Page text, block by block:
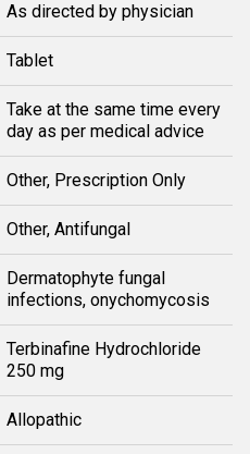
As directed by physician
Tablet
Take at the same time every
day as per medical advice
Other, Prescription Only
Other, Antifungal
Dermatophyte fungal
infections, onychomycosis
Terbinafine Hydrochloride
250 mg
Allopathic